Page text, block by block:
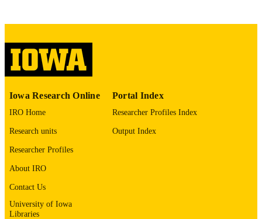
PUBLISHER Research Square
NUMBER OF
PAGES
DATE POSTED 01/20/2026
ACADEMIC
UNIT
Neurology; Iowa Neuroscience Institute
RECORD
IDENTIFIER
Iowa Research Online
IRO Home
Research units
Researcher Profiles
About IRO
Contact Us
University of Iowa
Libraries
Portal Index
Researcher Profiles Index
Output Index